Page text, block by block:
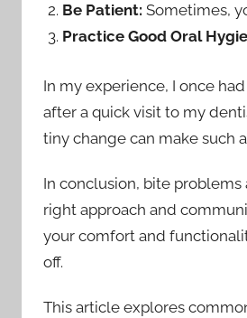
Be Patient: Sometimes,
Practice Good Oral
In my experience, I once
after a quick visit to my
tiny change can make such
In conclusion, bite
right approach and
your comfort and
off.
This article explores